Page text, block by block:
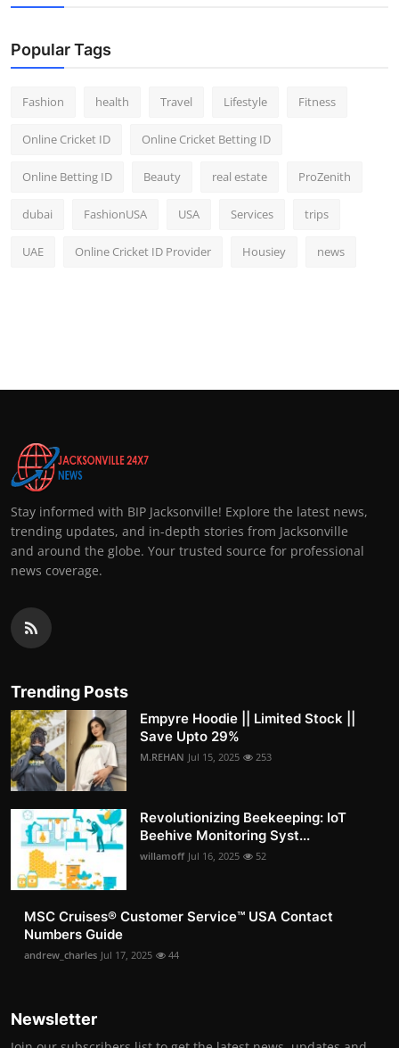
Popular Tags
Fashion health Travel Lifestyle Fitness
Online Cricket ID Online Cricket Betting ID
Online Betting ID Beauty real estate ProZenith
dubai FashionUSA USA Services trips
UAE Online Cricket ID Provider Housiey news
Stay informed with BIP Jacksonville! Explore the latest news,
trending updates, and in-depth stories from Jacksonville
and around the globe. Your trusted source for professional
news coverage.
Trending Posts
Empyre Hoodie || Limited Stock ||
Save Upto 29%
M.REHAN Jul 15, 2025 253
Revolutionizing Beekeeping: IoT
Beehive Monitoring Syst...
willamoff Jul 16, 2025 52
MSC Cruises®️ Customer Service™️ USA Contact
Numbers Guide
andrew_charles Jul 17, 2025 44
Newsletter